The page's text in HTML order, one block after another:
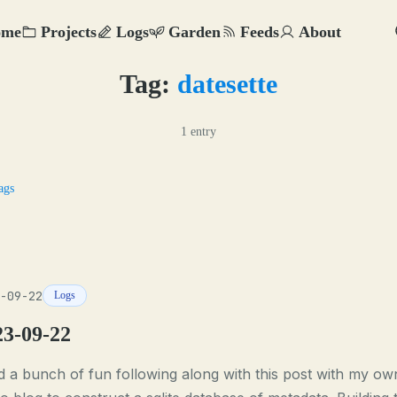
Projects Logs Garden Feeds About
Tag: datesette
1 entry
09-22 Logs
09-22
a bunch of fun following along with this post with my